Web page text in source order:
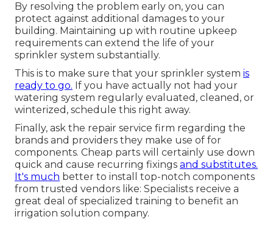
By resolving the problem early on, you can
protect against additional damages to your
building. Maintaining up with routine upkeep
requirements can extend the life of your
sprinkler system substantially.
This is to make sure that your sprinkler system is
ready to go. If you have actually not had your
watering system regularly evaluated, cleaned, or
winterized, schedule this right away.
Finally, ask the repair service firm regarding the
brands and providers they make use of for
components. Cheap parts will certainly use down
quick and cause recurring fixings and substitutes.
It's much better to install top-notch components
from trusted vendors like: Specialists receive a
great deal of specialized training to benefit an
irrigation solution company.